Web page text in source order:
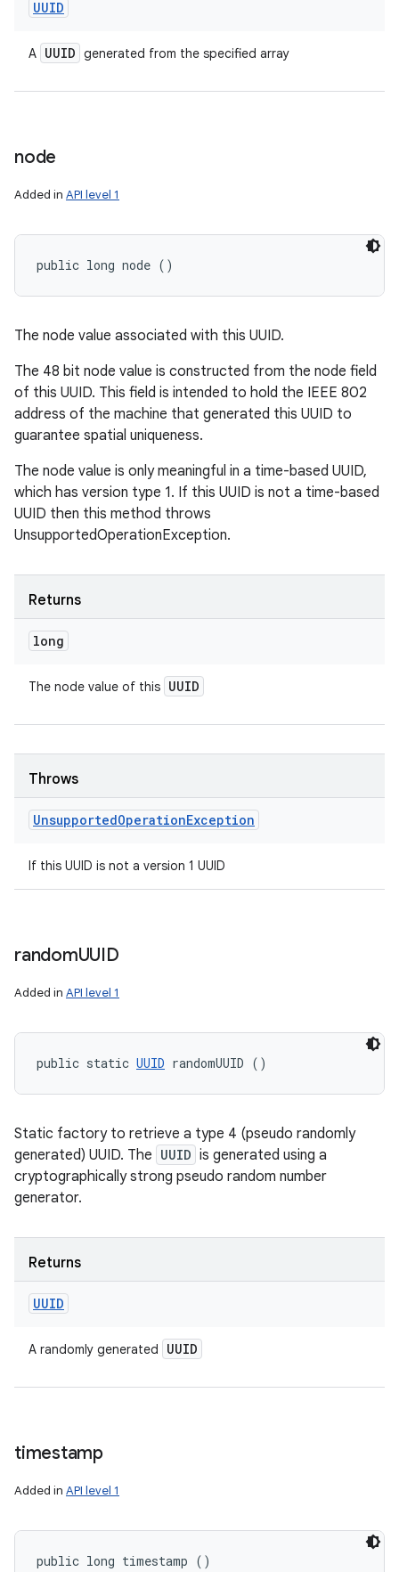
UUID
A UUID generated from the specified array
node
Added in API level 1
public long node ()
The node value associated with this UUID.
The 48 bit node value is constructed from the node field
of this UUID. This field is intended to hold the IEEE 802
address of the machine that generated this UUID to
guarantee spatial uniqueness.
The node value is only meaningful in a time-based UUID,
which has version type 1. If this UUID is not a time-based
UUID then this method throws
UnsupportedOperationException.
Returns
long
The node value of this UUID
Throws
UnsupportedOperationException
If this UUID is not a version 1 UUID
randomUUID
Added in API level 1
public static UUID randomUUID ()
Static factory to retrieve a type 4 (pseudo randomly
generated) UUID. The UUID is generated using a
cryptographically strong pseudo random number
generator.
Returns
UUID
A randomly generated UUID
timestamp
Added in API level 1
public long timestamp ()